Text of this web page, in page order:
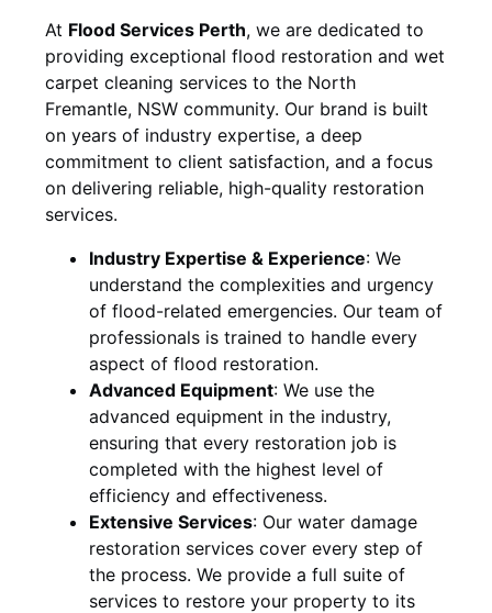
At Flood Services Perth, we are dedicated to
providing exceptional flood restoration and wet
carpet cleaning services to the North
Fremantle, NSW community. Our brand is built
on years of industry expertise, a deep
commitment to client satisfaction, and a focus
on delivering reliable, high-quality restoration
services.
Industry Expertise & Experience: We
understand the complexities and urgency
of flood-related emergencies. Our team of
professionals is trained to handle every
aspect of flood restoration.
Advanced Equipment: We use the
advanced equipment in the industry,
ensuring that every restoration job is
completed with the highest level of
efficiency and effectiveness.
Extensive Services: Our water damage
restoration services cover every step of
the process. We provide a full suite of
services to restore your property to its